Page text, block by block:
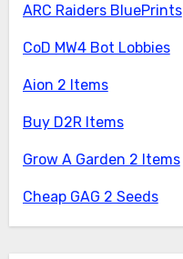
ARC Raiders BluePrints
CoD MW4 Bot Lobbies
Aion 2 Items
Buy D2R Items
Grow A Garden 2 Items
Cheap GAG 2 Seeds